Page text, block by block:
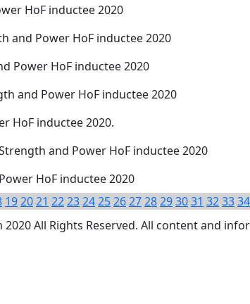
HoF inductee 2020
and Power HoF inductee 2020
Power HoF inductee 2020
and Power HoF inductee 2020
HoF inductee 2020.
and Power HoF inductee 2020
HoF inductee 2020
192021 22232425262728293031 323334
All Rights Reserved. All content and